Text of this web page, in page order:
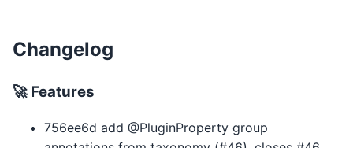
Changelog
🚀 Features
756ee6d add @PluginProperty group